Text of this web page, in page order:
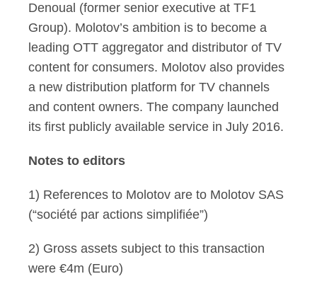
Denoual (former senior executive at TF1
Group). Molotov’s ambition is to become a
leading OTT aggregator and distributor of TV
content for consumers. Molotov also provides
a new distribution platform for TV channels
and content owners. The company launched
its first publicly available service in July 2016.
Notes to editors
1) References to Molotov are to Molotov SAS
(“société par actions simplifiée”)
2) Gross assets subject to this transaction
were €4m (Euro)